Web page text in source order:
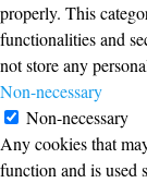
properly. This
functionalities and
not store any
Non-necessary
Non-necessary
Any cookies that
function and is used